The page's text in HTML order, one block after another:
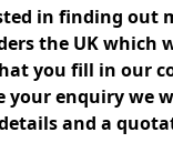
in finding out
the UK which
you fill in our
your enquiry we
and a